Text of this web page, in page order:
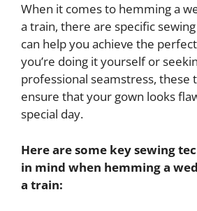
When it comes to hemming a
a train, there are specific
can help you achieve the
you’re doing it yourself or
professional seamstress, these
ensure that your gown looks
special day.
Here are some key sewing
in mind when hemming a
a train: